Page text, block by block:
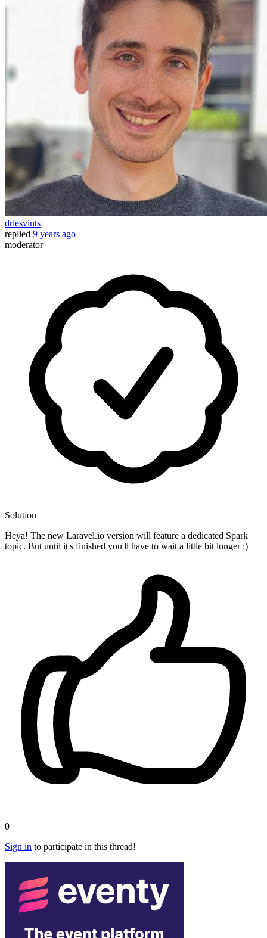
driesvints
replied 9 years ago
moderator
Solution
Heya! The new Laravel.io version will feature a dedicated Spark
topic. But until it's finished you'll have to wait a little bit longer :)
0
Sign in to participate in this thread!